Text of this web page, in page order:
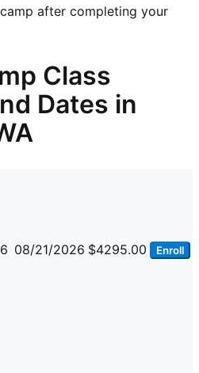
after completing your
Class
Dates in
08/21/2026 $4295.00 Enroll